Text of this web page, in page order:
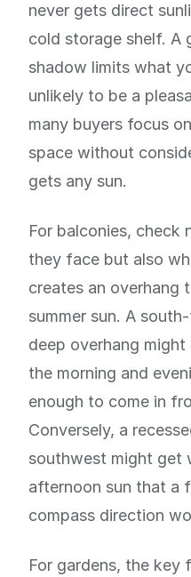
never gets direct
cold storage shelf. A
shadow limits what
unlikely to be a
many buyers focus
space without
gets any sun.
For balconies, check
they face but also
creates an overhang
summer sun. A
deep overhang
the morning and
enough to come in
Conversely, a
southwest might get
afternoon sun that a
compass direction
For gardens, the key